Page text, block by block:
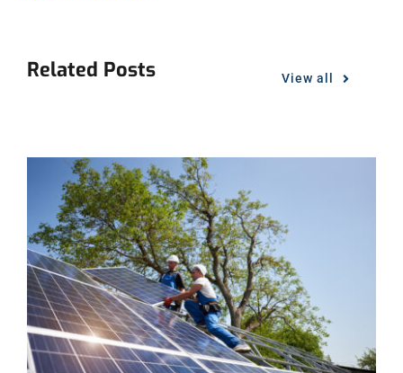
Related Posts View all